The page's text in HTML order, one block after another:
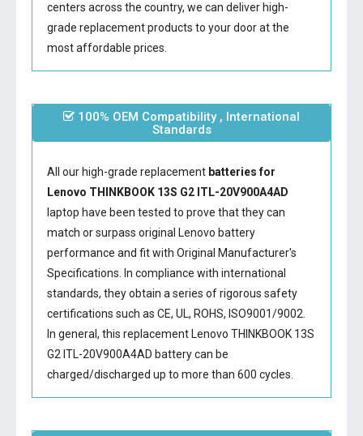
centers across the country, we can deliver high-
grade replacement products to your door at the
most affordable prices.
100% OEM Compatibility , International
Standards
All our high-grade replacement batteries for
Lenovo THINKBOOK 13S G2 ITL-20V900A4AD
laptop have been tested to prove that they can
match or surpass original Lenovo battery
performance and fit with Original Manufacturer's
Specifications. In compliance with international
standards, they obtain a series of rigorous safety
certifications such as CE, UL, ROHS, ISO9001/9002.
In general, this replacement Lenovo THINKBOOK 13S
G2 ITL-20V900A4AD batterycan be
charged/discharged up to more than 600 cycles.